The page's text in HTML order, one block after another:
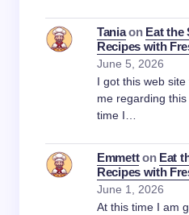
Taniaon Eat the
Recipes with
June 5, 2026
I got this web
me regarding
time I…
Emmetton Eat
Recipes with
June 1, 2026
At this time I am